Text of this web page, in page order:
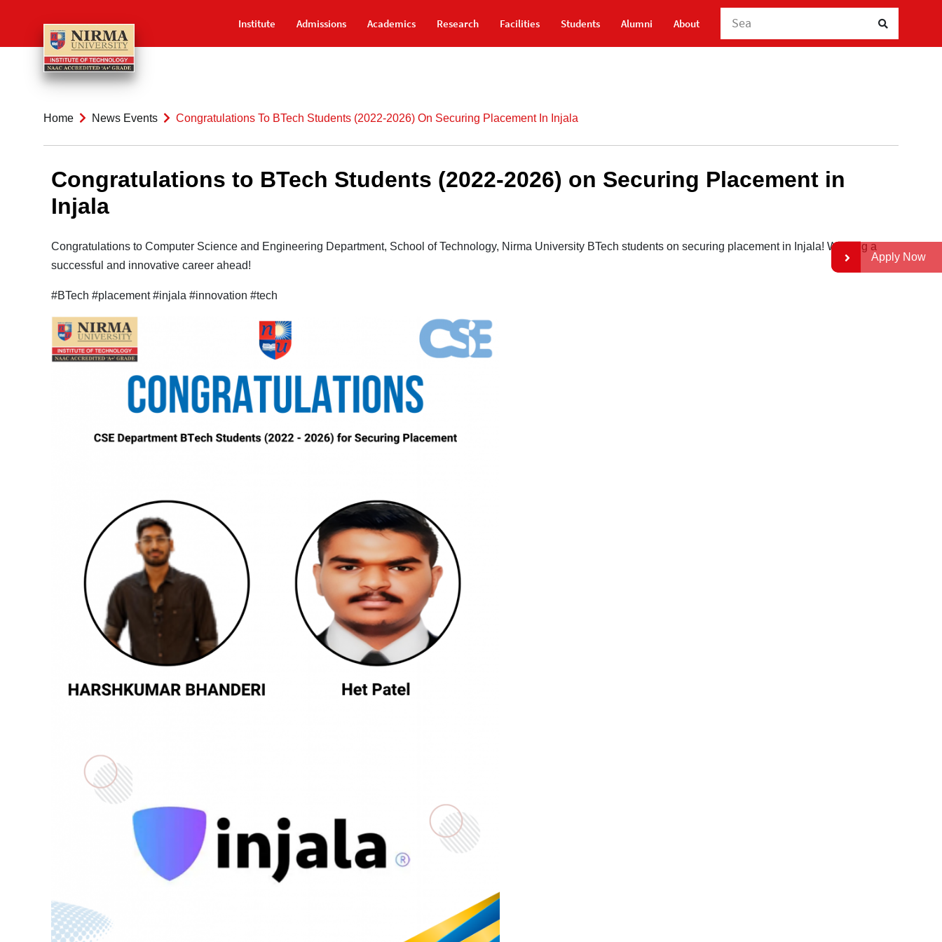
Institute Admissions Academics Research Facilities Students Alumni About Searc
Home News Events Congratulations To BTech Students (2022-2026) On Securing Placement In Injala
Congratulations to BTech Students (2022-2026) on Securing Placement in
Injala
Congratulations to Computer Science and Engineering Department, School of Technology, Nirma University BTech students on securing placement in Injala! Wishing a
successful and innovative career ahead!
#BTech #placement #injala #innovation #tech
Apply Now